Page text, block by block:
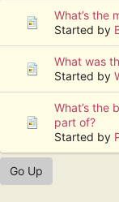
What’s the
Started by
What was
Started by
What’s the
part of?
Started by
Go Up